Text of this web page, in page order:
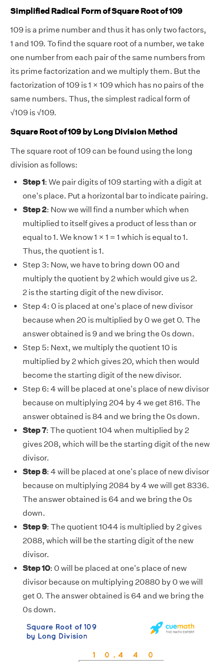
Simplified Radical Form of Square Root of 109
109 is a prime number and thus it has only two factors,
1 and 109. To find the square root of a number, we take
one number from each pair of the same numbers from
its prime factorization and we multiply them. But the
factorization of 109 is 1 × 109 which has no pairs of the
same numbers. Thus, the simplest radical form of
√109 is√109.
Square Root of 109 by Long Division Method
The square root of 109 can be found using the long
division as follows:
Step 1: We pair digits of 109 starting with a digit at
one's place. Put a horizontal bar to indicate pairing.
Step 2: Now we will find a number which when
multiplied to itself gives a product of less than or
equal to 1. We know 1 × 1 = 1 which is equal to 1.
Thus, the quotient is 1.
Step 3: Now, we have to bring down 00 and
multiply the quotient by 2 which would give us 2.
2 is the starting digit of the new divisor.
Step 4: 0 is placed at one's place of new divisor
because when 20 is multiplied by 0 we get 0. The
answer obtained is 9 and we bring the 0s down.
Step 5: Next, we multiply the quotient 10 is
multiplied by 2 which gives 20, which then would
become the starting digit of the new divisor.
Step 6: 4 will be placed at one's place of new divisor
because on multiplying 204 by 4 we get 816. The
answer obtained is 84 and we bring the 0s down.
Step 7: The quotient 104 when multiplied by 2
gives 208, which will be the starting digit of the new
divisor.
Step 8: 4 will be placed at one's place of new divisor
because on multiplying 2084 by 4 we will get 8336.
The answer obtained is 64 and we bring the 0s
down.
Step 9: The quotient 1044 is multiplied by 2 gives
2088, which will be the starting digit of the new
divisor.
Step 10: 0 will be placed at one's place of new
divisor because on multiplying 20880 by 0 we will
get 0. The answer obtained is 64 and we bring the
0s down.